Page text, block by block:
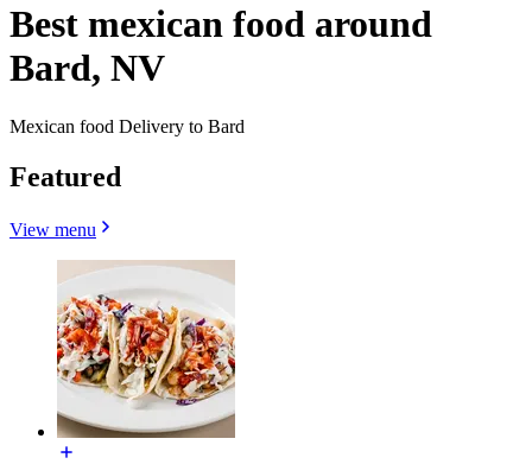
Best mexican food around
Bard, NV
Mexican food Delivery to Bard
Featured
View menu